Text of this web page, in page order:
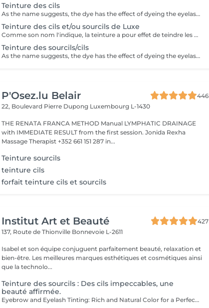
Teinture des cils
As the name suggests, the dye has the effect of dyeing the eyelashes or eyebrows and coating them very lightly. Ideal for people with light eyelashes or eyebrows who wish to have darker eyelashes or eyebrows (black, brown, brown, etc.) with or without mascara.
Teinture des cils et/ou sourcils de Luxe
Comme son nom l'indique, la teinture a pour effet de teindre les cils ou les sourcils et de les gainer très légèrement. Idéal pour les personnes aux cils ou sourcils clairs qui souhaitent avoir en toute occasion avec ou sans mascara des cils ou sourcils plus foncés (noirs, bruns, marrons).
Teinture des sourcils/cils
As the name suggests, the dye has the effect of dyeing the eyelashes or eyebrows and coating them very lightly. Ideal for people with light eyelashes or eyebrows who wish to have darker eyelashes or eyebrows (black, brown, brown, etc.) with or without mascara.
P'Osez.lu Belair
446
22, Boulevard Pierre Dupong Luxembourg L-1430
THE RENATA FRANCA METHOD Manual LYMPHATIC DRAINAGE
with IMMEDIATE RESULT from the first session. Jonida Rexha
Massage Therapist +352 661 151 287 in...
Teinture sourcils
teinture cils
forfait teinture cils et sourcils
Institut Art et Beauté
427
137, Route de Thionville Bonnevoie L-2611
Isabel et son équipe conjuguent parfaitement beauté, relaxation et
bien-être. Les meilleures marques esthétiques et cosmétiques ainsi
que la technolo...
Teinture des sourcils : Des cils impeccables, une
beauté affirmée.
Eyebrow and Eyelash Tinting: Rich and Natural Color for a Perfectly Defined and Long-Lasting Look Rich Color: Our tints provide intense, natural colors that enhance your eyebrows and eyelashes with deep, elegant shades. Perfect Definition: The formula is designed to define your eyebrows and eyelashes with precision, creating a perfectly structured and harmonious shape. Exceptional Longevity: Enjoy a long-lasting color that remains vibrant and resistant, ensuring a flawless look for an extended period. The tinting is carefully applied by our estheticians, ensuring a uniform and natural result. Indulge in the luxury of a perfectly defined look and highlight your eyes like never before.